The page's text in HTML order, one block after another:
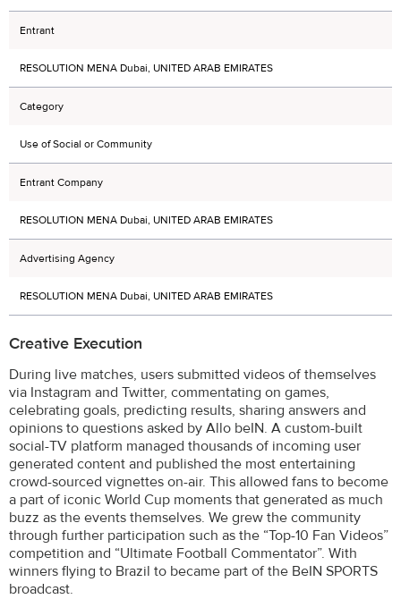
Entrant
RESOLUTION MENA Dubai, UNITED ARAB EMIRATES
Category
Use of Social or Community
Entrant Company
RESOLUTION MENA Dubai, UNITED ARAB EMIRATES
Advertising Agency
RESOLUTION MENA Dubai, UNITED ARAB EMIRATES
Creative Execution
During live matches, users submitted videos of themselves
via Instagram and Twitter, commentating on games,
celebrating goals, predicting results, sharing answers and
opinions to questions asked by Allo beIN. A custom-built
social-TV platform managed thousands of incoming user
generated content and published the most entertaining
crowd-sourced vignettes on-air. This allowed fans to become
a part of iconic World Cup moments that generated as much
buzz as the events themselves. We grew the community
through further participation such as the “Top-10 Fan Videos”
competition and “Ultimate Football Commentator”. With
winners flying to Brazil to became part of the BeIN SPORTS
broadcast.